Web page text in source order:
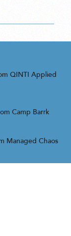
QINTI Applied
Camp Barrk
Managed Chaos